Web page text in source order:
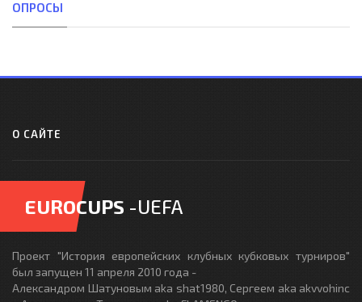
ОПРОСЫ
О САЙТЕ
EUROCUPS -UEFA
Проект "История европейских клубных кубковых турниров"
был запущен 11 апреля 2010 года -
Александром Шатуновым aka shat1980, Сергеем aka akvvohinc